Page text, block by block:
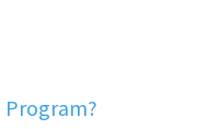
Program?